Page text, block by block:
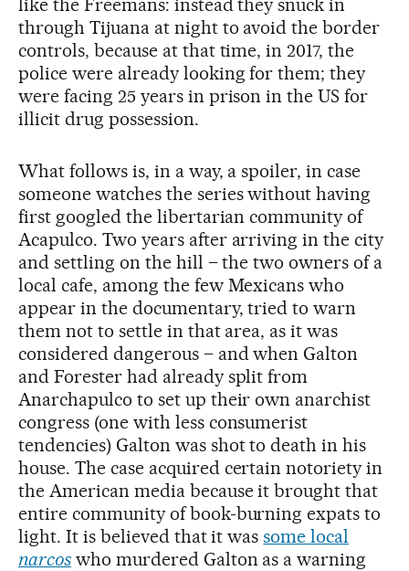
through Tijuana at night to avoid the border
controls, because at that time, in 2017, the
police were already looking for them; they
were facing 25 years in prison in the US for
illicit drug possession.
What follows is, in a way, a spoiler, in case
someone watches the series without having
first googled the libertarian community of
Acapulco. Two years after arriving in the city
and settling on the hill – the two owners of a
local cafe, among the few Mexicans who
appear in the documentary, tried to warn
them not to settle in that area, as it was
considered dangerous – and when Galton
and Forester had already split from
Anarchapulco to set up their own anarchist
congress (one with less consumerist
tendencies) Galton was shot to death in his
house. The case acquired certain notoriety in
the American media because it brought that
entire community of book-burning expats to
light. It is believed that it wassome local
narcoswho murdered Galton as a warning